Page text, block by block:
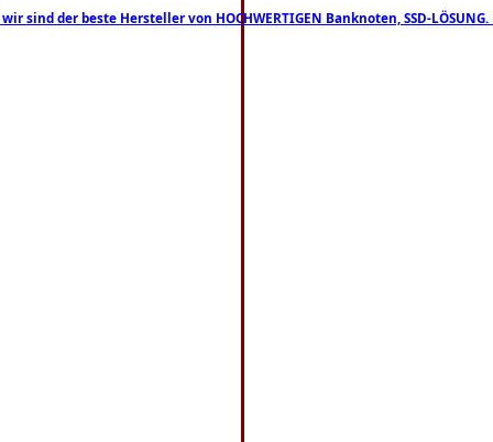
der beste Hersteller von HOCHWERTIGEN Banknoten, SSD-